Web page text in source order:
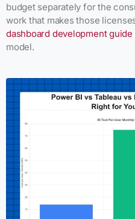
budget separately for the
work that makes those
dashboard development guide
model.